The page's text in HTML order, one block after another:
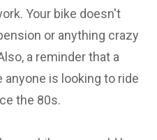
Your bike doesn't
or anything crazy
a reminder that a
anyone is looking to ride
the 80s.